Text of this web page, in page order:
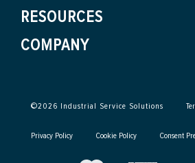
RESOURCES
COMPANY
©2026 Industrial Service Solutions
Privacy Policy Cookie Policy Consent